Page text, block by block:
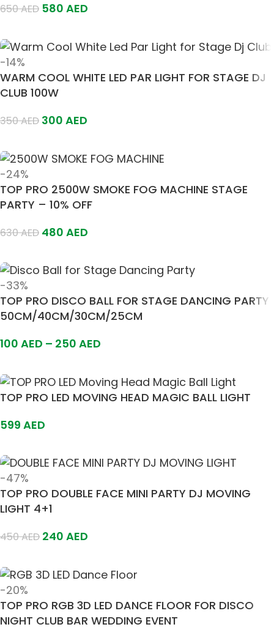
650AED 580 AED
-14%
WARM COOL WHITE LED PAR LIGHT FOR STAGE DJ
CLUB 100W
350AED 300 AED
-24%
TOP PRO 2500W SMOKE FOG MACHINE STAGE
PARTY – 10% OFF
630AED 480 AED
-33%
TOP PRO DISCO BALL FOR STAGE DANCING PARTY
50CM/40CM/30CM/25CM
100 AED – 250 AED
TOP PRO LED MOVING HEAD MAGIC BALL LIGHT
599 AED
-47%
TOP PRO DOUBLE FACE MINI PARTY DJ MOVING
LIGHT 4+1
450AED 240 AED
-20%
TOP PRO RGB 3D LED DANCE FLOOR FOR DISCO
NIGHT CLUB BAR WEDDING EVENT